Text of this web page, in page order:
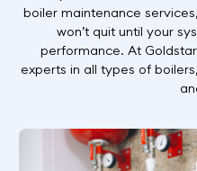
boiler maintenance
won’t quit until your
performance. At
experts in all types of